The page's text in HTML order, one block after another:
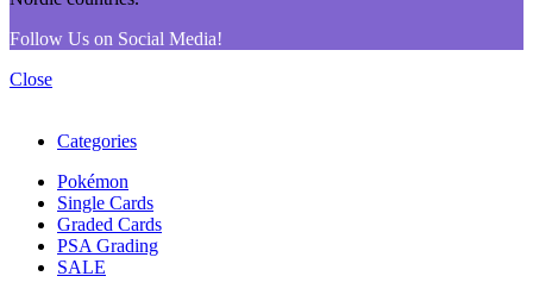
Follow Us on Social Media!
Close
Categories
Pokémon
Single Cards
Graded Cards
PSA Grading
SALE